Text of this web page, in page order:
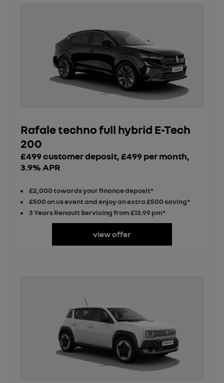
Rafale techno full hybrid E-Tech
200
£499 customer deposit, £499 per month,
3.9% APR
£2,000 towards your finance deposit*
£500 on us event and enjoy an extra £500 saving*
3 Years Renault Servicing from £13.99 pm*
view offer